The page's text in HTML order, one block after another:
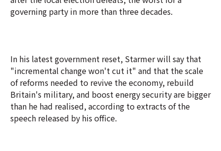
governing party in more than three decades.
In his latest government reset, Starmer will say that
"incremental change won't cut it" and that the scale
of reforms needed to revive the economy, rebuild
Britain's military, and boost energy security are bigger
than he had realised, according to extracts of the
speech released by his office.